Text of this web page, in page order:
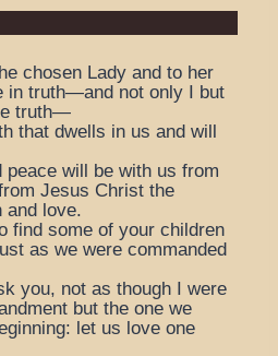
chosen Lady and to her
in truth—and not only I but
truth—
that dwells in us and will
peace will be with us from
Jesus Christ the
and love.
find some of your children
as we were commanded
you, not as though I were
but the one we
let us love one